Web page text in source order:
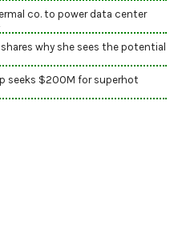
co. to power data center
why she sees the potential
seeks $200M for superhot